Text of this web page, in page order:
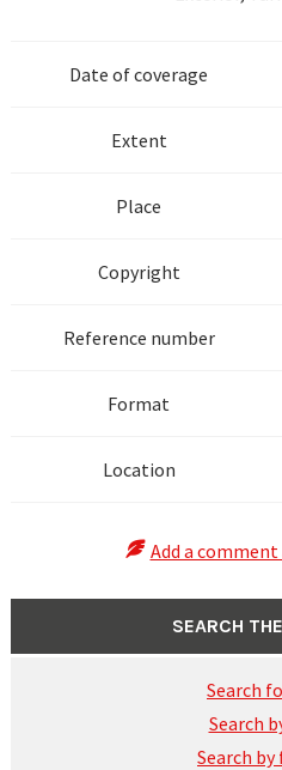
Date of coverage
Extent
Place
Copyright
Reference number
Format
Location
Add a
SEARCH
Search
Search
Search